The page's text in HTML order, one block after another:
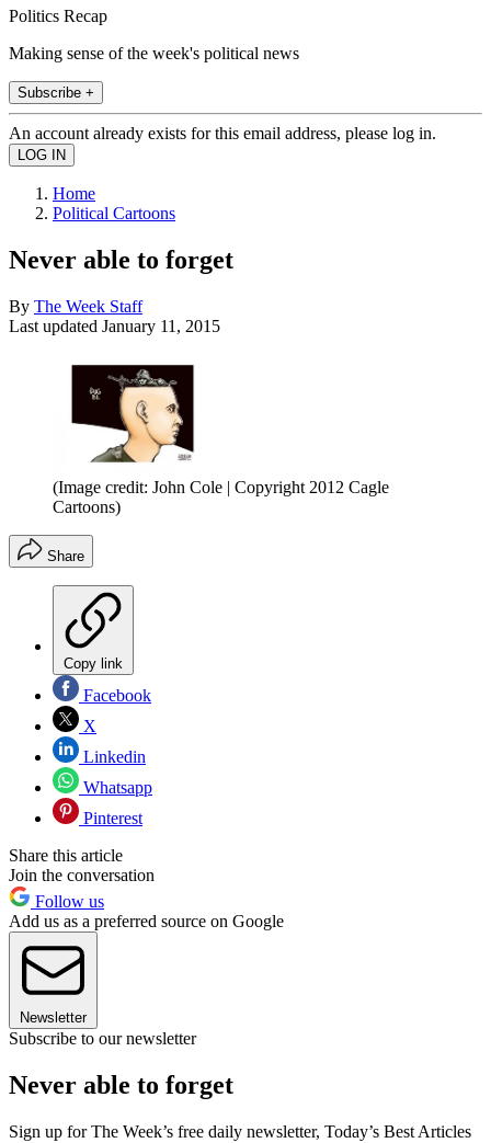
Politics Recap
Making sense of the week's political news
Subscribe +
An account already exists for this email address, please log in.
Home
Political Cartoons
Never able to forget
By The Week Staff
Last updated January 11, 2015
(Image credit: John Cole | Copyright 2012 Cagle
Cartoons)
Share
Copy link
Facebook
X
Linkedin
Whatsapp
Pinterest
Share this article
Join the conversation
Follow us
Add us as a preferred source on Google
Newsletter
Subscribe to our newsletter
Never able to forget
Sign up for The Week’s free daily newsletter, Today’s Best Articles